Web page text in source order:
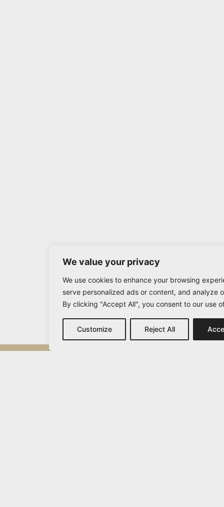
We value your privacy
We use cookies to enhance your browsing
serve personalized ads or content, and analyze
By clicking "Accept All", you consent to our use
Customize Reject All